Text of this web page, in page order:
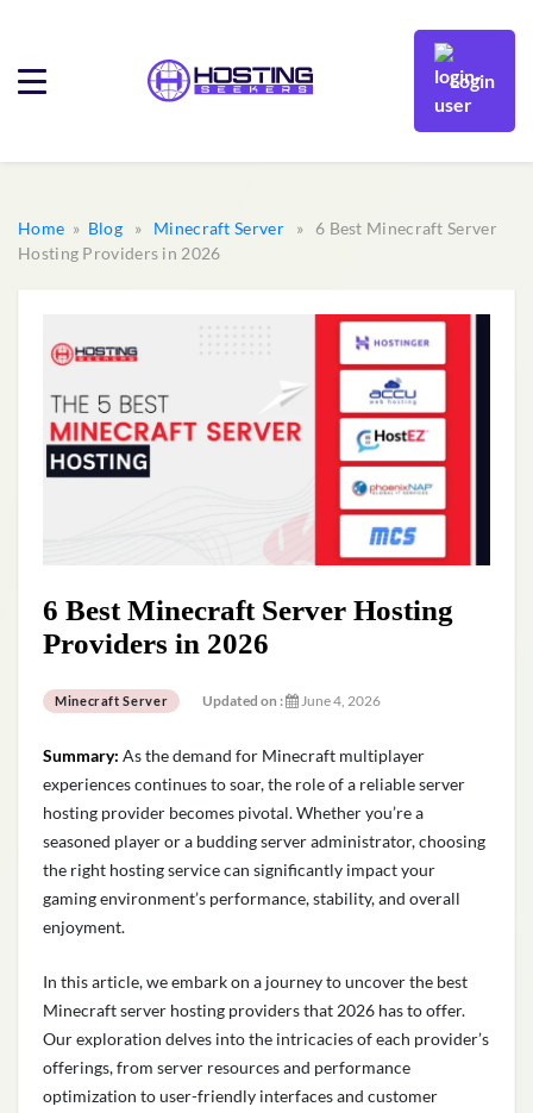
Login
Home » Blog» Minecraft Server» 6 Best Minecraft Server
Hosting Providers in 2026
6 Best Minecraft Server Hosting
Providers in 2026
Minecraft Server Updated on : June 4, 2026
Summary: As the demand for Minecraft multiplayer
experiences continues to soar, the role of a reliable server
hosting provider becomes pivotal. Whetheryou’rea
seasoned player or a budding server administrator, choosing
the right hosting service can significantly impactyour
gaming environment’s performance, stability, and overall
enjoyment.
In this article, we embark on a journey to uncover the best
Minecraft server hosting providers that 2026 has to offer.
Our exploration delves into the intricacies of each provider’s
offerings, from server resources and performance
optimization to user-friendly interfaces and customer